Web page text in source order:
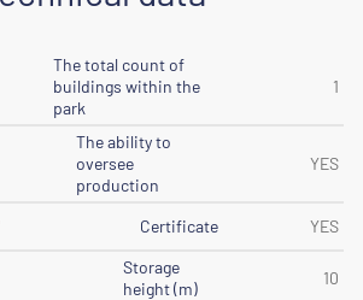
The total count of
buildings within the
park
1
The ability to
oversee
production
YES
Certificate
YES
Storage
height (m)
10